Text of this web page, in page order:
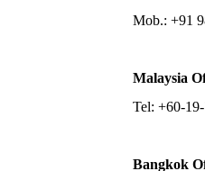
Mob.: +91
Malaysia
Tel: +60-
Bangkok